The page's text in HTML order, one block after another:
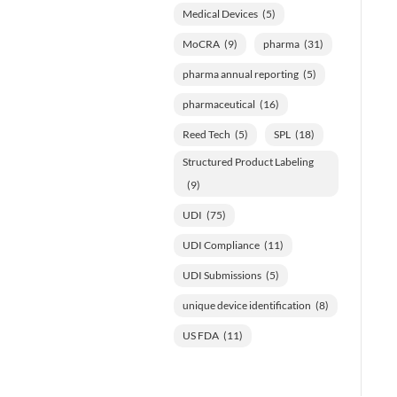
Medical Devices (5)
MoCRA (9) pharma (31)
pharma annual reporting (5)
pharmaceutical (16)
Reed Tech (5) SPL (18)
Structured Product Labeling
(9)
UDI (75)
UDI Compliance (11)
UDI Submissions (5)
unique device identification (8)
US FDA (11)